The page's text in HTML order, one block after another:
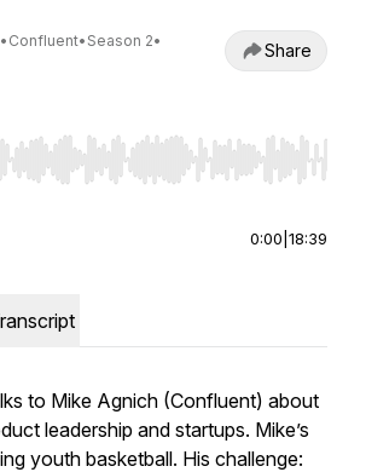
• Confluent• Season 2•
Share
Left/Right to seek, Home/End to jump
0:00 18:39
to Mike Agnich (Confluent) about
leadership and startups. Mike’s
youth basketball. His challenge: